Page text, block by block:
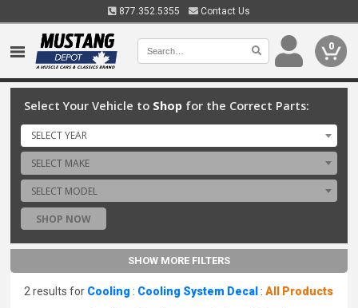
877.352.5355 Contact Us
0
Select Your Vehicle to Shop for the Correct Parts:
SELECT YEAR
SELECT MAKE
SELECT MODEL
SHOP NOW
SHOW MORE FILTERS
2 results for Cooling : Cooling System Decal :All Products